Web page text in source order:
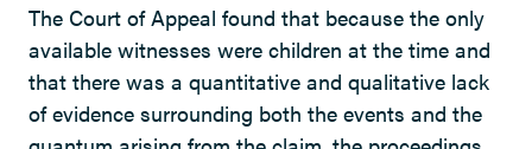
The Court of Appeal found that because the only
available witnesses were children at the time and
that there was a quantitative and qualitative lack
of evidence surrounding both the events and the